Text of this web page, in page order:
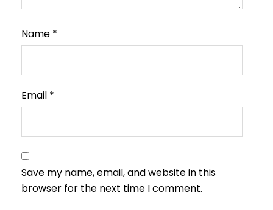
Name *
Email *
Save my name, email, and website in this
browser for the next time I comment.